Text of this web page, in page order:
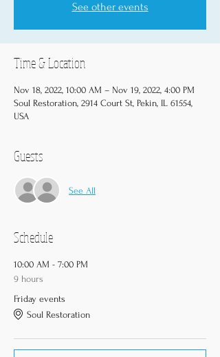
See other events
Time & Location
Nov 18, 2022, 10:00 AM – Nov 19, 2022, 4:00 PM
Soul Restoration, 2914 Court St, Pekin, IL 61554,
USA
Guests
See All
Schedule
10:00 AM - 7:00 PM
9 hours
Friday events
Soul Restoration